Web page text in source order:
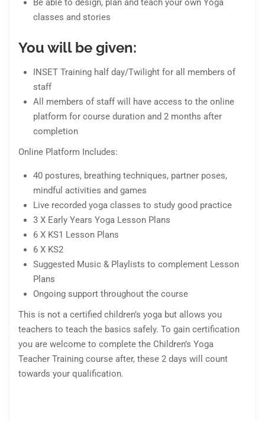
Be able to design, plan and teach your own Yoga
classes and stories
You will be given:
INSET Training half day/Twilight for all members of
staff
All members of staff will have access to the online
platform for course duration and 2 months after
completion
Online Platform Includes:
40 postures, breathing techniques, partner poses,
mindful activities and games
Live recorded yoga classes to study good practice
3 X Early Years Yoga Lesson Plans
6 X KS1 Lesson Plans
6 X KS2
Suggested Music & Playlists to complement Lesson
Plans
Ongoing support throughout the course
This is not a certified children’s yoga but allows you
teachers to teach the basics safely. To gain certification
you are welcome to complete the Children’s Yoga
Teacher Training course after, these 2 days will count
towards your qualification.